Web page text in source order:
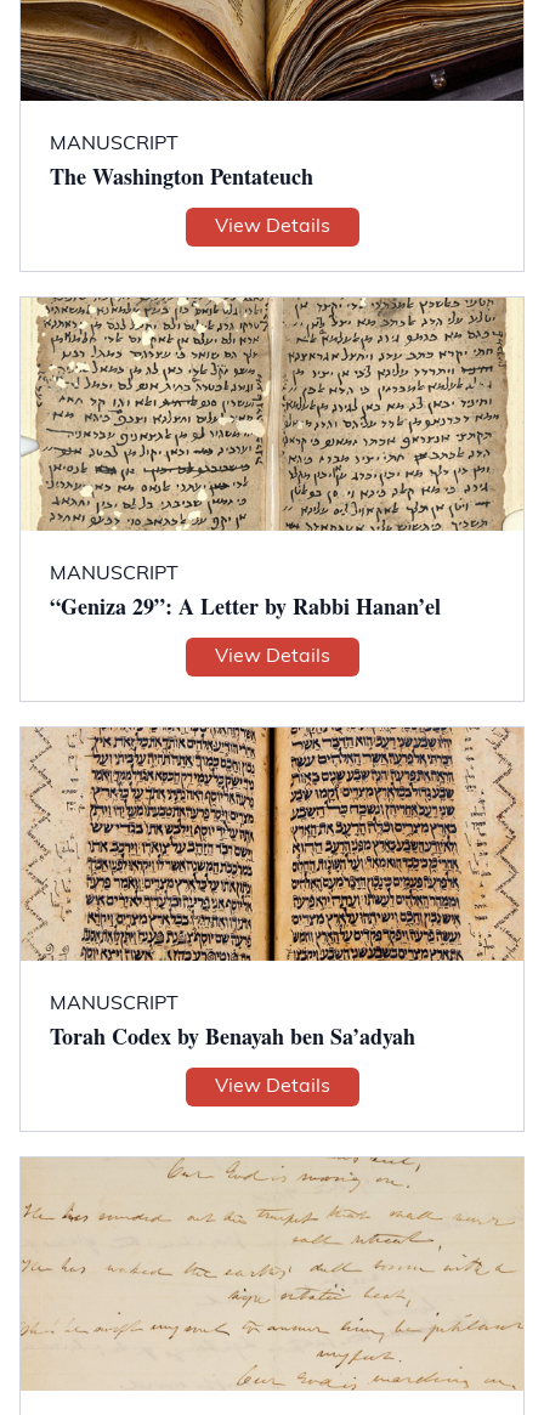
MANUSCRIPT
The Washington Pentateuch
View Details
MANUSCRIPT
“Geniza 29”: A Letter by Rabbi Hanan’el
View Details
MANUSCRIPT
Torah Codex by Benayah ben Sa’adyah
View Details